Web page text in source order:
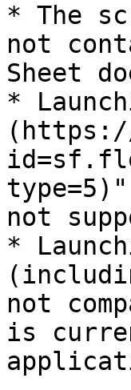
* The
not
Sheet
*
not
*
not
is